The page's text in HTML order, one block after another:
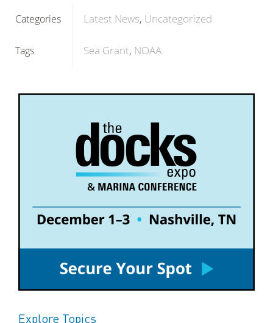
Categories Latest News Uncategorized
Tags Sea Grant NOAA
Explore Topics